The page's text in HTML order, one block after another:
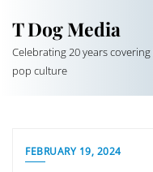
T Dog Media
Celebrating 20 years
pop culture
FEBRUARY 19, 2024